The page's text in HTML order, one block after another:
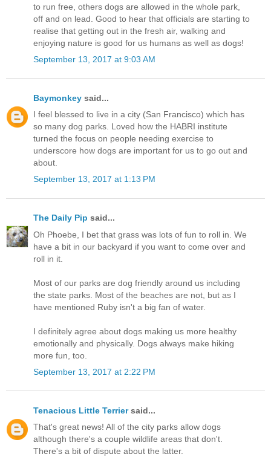
to run free, others dogs are allowed in the whole park,
off and on lead. Good to hear that officials are starting to
realise that getting out in the fresh air, walking and
enjoying nature is good for us humans as well as dogs!
September 13, 2017 at 9:03 AM
Baymonkey said...
I feel blessed to live in a city (San Francisco) which has
so many dog parks. Loved how the HABRI institute
turned the focus on people needing exercise to
underscore how dogs are important for us to go out and
about.
September 13, 2017 at 1:13 PM
The Daily Pip said...
Oh Phoebe, I bet that grass was lots of fun to roll in. We
have a bit in our backyard if you want to come over and
roll in it.
Most of our parks are dog friendly around us including
the state parks. Most of the beaches are not, but as I
have mentioned Ruby isn't a big fan of water.
I definitely agree about dogs making us more healthy
emotionally and physically. Dogs always make hiking
more fun, too.
September 13, 2017 at 2:22 PM
Tenacious Little Terriersaid...
That's great news! All of the city parks allow dogs
although there's a couple wildlife areas that don't.
There's a bit of dispute about the latter.